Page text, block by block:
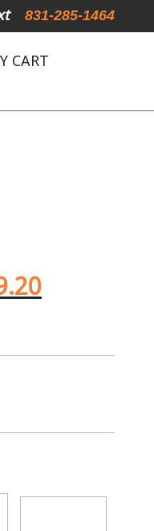
call or text.
831-285-1464
CART